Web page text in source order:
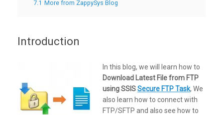
7.1 More from ZappySys Blog
Introduction
In this blog, we will learn how to
Download Latest File from FTP
using SSISSecure FTP Task, We
also learn how to connect with
FTP/SFTP and also see how to